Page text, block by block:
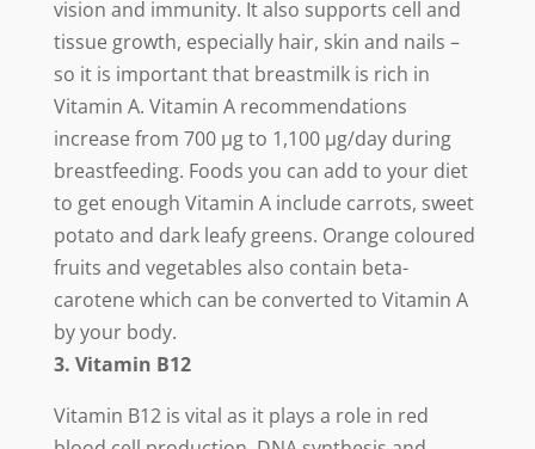
vision and immunity. It also supports cell and
tissue growth, especially hair, skin and nails –
so it is important that breastmilk is rich in
Vitamin A. Vitamin A recommendations
increase from 700 µg to 1,100 µg/day during
breastfeeding. Foods you can add to your diet
to get enough Vitamin A include carrots, sweet
potato and dark leafy greens. Orange coloured
fruits and vegetables also contain beta-
carotene which can be converted to Vitamin A
by your body.
3. Vitamin B12
Vitamin B12 is vital as it plays a role in red